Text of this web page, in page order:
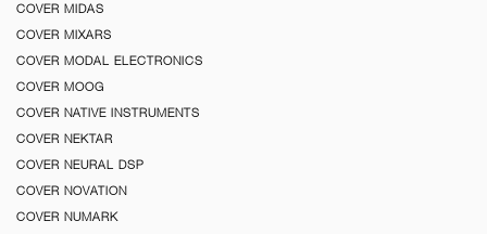
COVER MIDAS
COVER MIXARS
COVER MODAL ELECTRONICS
COVER MOOG
COVER NATIVE INSTRUMENTS
COVER NEKTAR
COVER NEURAL DSP
COVER NOVATION
COVER NUMARK